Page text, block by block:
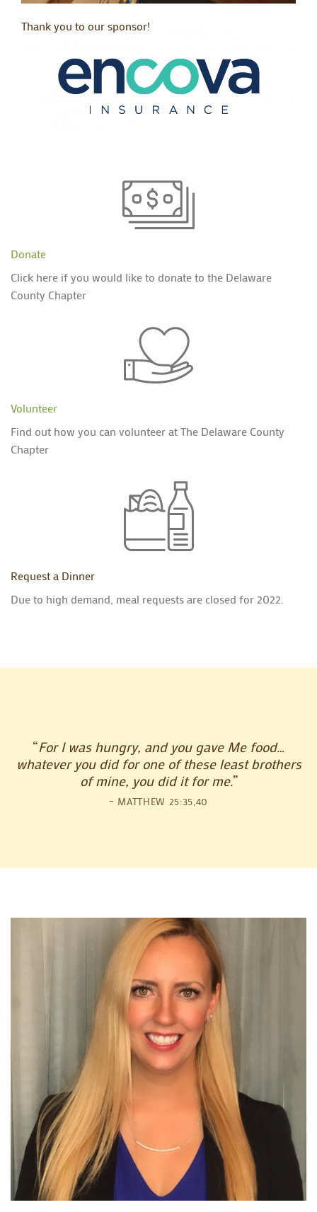
Thank you to our sponsor!
Donate
Click here if you would like to donate to the Delaware
County Chapter
Volunteer
Find out how you can volunteer at The Delaware County
Chapter
Request a Dinner
Due to high demand, meal requests are closed for 2022.
“For I was hungry, and you gave Me food…
whatever you did for one of these least brothers
of mine, you did it for me.”
– MATTHEW 25:35,40